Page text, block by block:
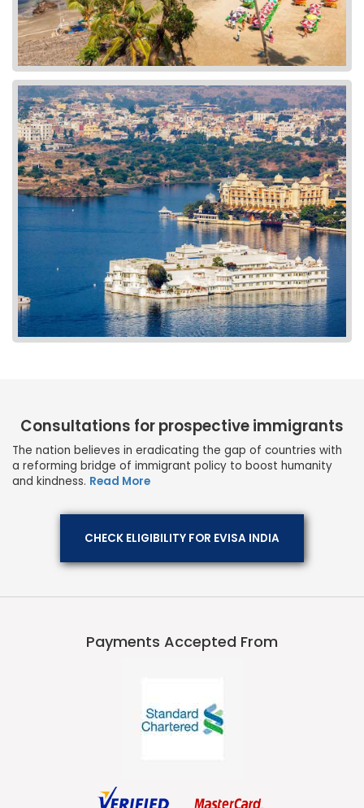
Consultations for prospective immigrants
The nation believes in eradicating the gap of countries with
a reforming bridge of immigrant policy to boost humanity
and kindness. Read More
CHECK ELIGIBILITY FOR EVISA INDIA
Payments Accepted From